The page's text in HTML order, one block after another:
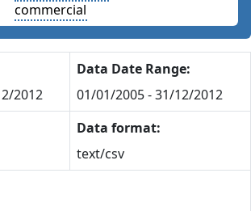
commercial
2012
Data Date Range:
01/01/2005 - 31/12/2012
Data format:
text/csv